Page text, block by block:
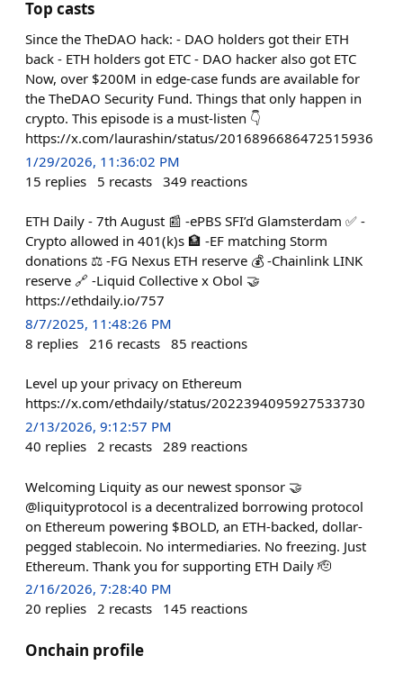
Top casts
Since the TheDAO hack: - DAO holders got their ETH
back - ETH holders got ETC - DAO hacker also got ETC
Now, over $200M in edge-case funds are available for
the TheDAO Security Fund. Things that only happen in
crypto. This episode is a must-listen 👇
https://x.com/laurashin/status/2016896686472515936
1/29/2026, 11:36:02 PM
15 replies 5 recasts 349 reactions
ETH Daily - 7th August 📰 -ePBS SFI’d Glamsterdam ✅ -
Crypto allowed in 401(k)s 🏦 -EF matching Storm
donations ⚖️ -FG Nexus ETH reserve 💰 -Chainlink LINK
reserve 🔗 -Liquid Collective x Obol 🤝
https://ethdaily.io/757
8/7/2025, 11:48:26 PM
8 replies 216 recasts 85 reactions
Level up your privacy on Ethereum
https://x.com/ethdaily/status/2022394095927533730
2/13/2026, 9:12:57 PM
40 replies 2 recasts 289 reactions
Welcoming Liquity as our newest sponsor 🤝
@liquityprotocol is a decentralized borrowing protocol
on Ethereum powering $BOLD, an ETH-backed, dollar-
pegged stablecoin. No intermediaries. No freezing. Just
Ethereum. Thank you for supporting ETH Daily 🫡
2/16/2026, 7:28:40 PM
20 replies 2 recasts 145 reactions
Onchain profile